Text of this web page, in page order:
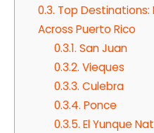
0.3. Top
Across Puerto Rico
0.3.1. San Juan
0.3.2. Vieques
0.3.3. Culebra
0.3.4. Ponce
0.3.5. El Yunque